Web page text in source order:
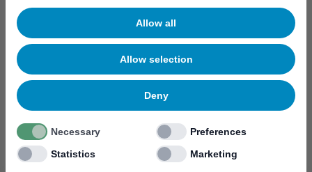
Allow all
Allow selection
Deny
Necessary
Preferences
Statistics
Marketing
RF Power Amplifier & Microwave Device
Microelectronics